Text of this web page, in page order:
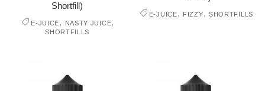
Shortfill)
E-JUICE, NASTY JUICE,
SHORTFILLS
E-JUICE, FIZZY, SHORTFILLS